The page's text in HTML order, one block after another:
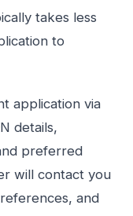
takes less
to
application via
details,
preferred
will contact you
and